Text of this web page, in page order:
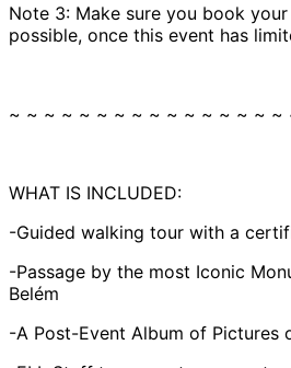
Note 3: Make sure you book
possible, once this event has
~ ~ ~ ~ ~ ~ ~ ~ ~ ~ ~ ~ ~ ~ ~
WHAT IS INCLUDED:
-Guided walking tour with a
-Passage by the most Iconic
Belém
-A Post-Event Album of Pictures